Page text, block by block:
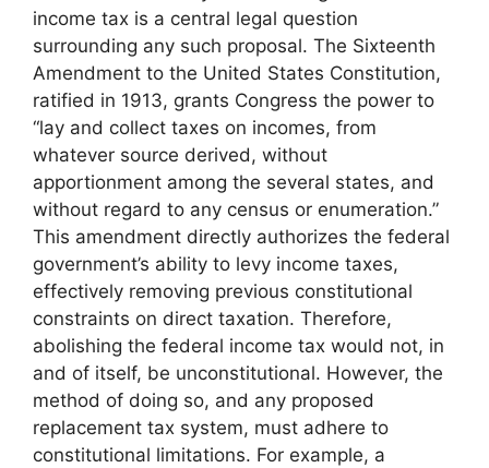
income tax is a central legal question
surrounding any such proposal. The Sixteenth
Amendment to the United States Constitution,
ratified in 1913, grants Congress the power to
“lay and collect taxes on incomes, from
whatever source derived, without
apportionment among the several states, and
without regard to any census or enumeration.”
This amendment directly authorizes the federal
government’s ability to levy income taxes,
effectively removing previous constitutional
constraints on direct taxation. Therefore,
abolishing the federal income tax would not, in
and of itself, be unconstitutional. However, the
method of doing so, and any proposed
replacement tax system, must adhere to
constitutional limitations. For example, a